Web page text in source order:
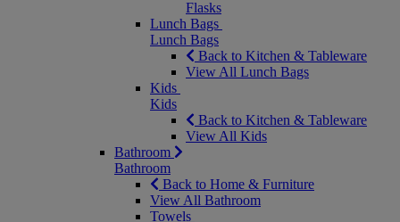
Flasks
Lunch Bags
Lunch Bags
Back to Kitchen & Tableware
View All Lunch Bags
Kids
Kids
Back to Kitchen & Tableware
View All Kids
Bathroom
Bathroom
Back to Home & Furniture
View All Bathroom
Towels